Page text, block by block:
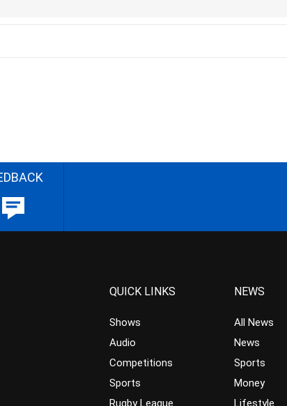
QUICK LINKS
Shows
Audio
Competitions
Sports
Rugby League
NEWS
All News
News
Sports
Money
Lifestyle